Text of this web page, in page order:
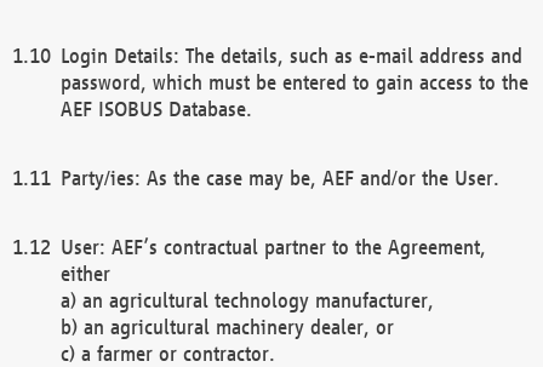
Login Details: The details, such as e-mail address and
password, which must be entered to gain access to the
AEF ISOBUS Database.
Party/ies: As the case may be, AEF and/or the User.
User: AEF’s contractual partner to the Agreement,
either
a) an agricultural technology manufacturer,
b) an agricultural machinery dealer, or
c) a farmer or contractor.